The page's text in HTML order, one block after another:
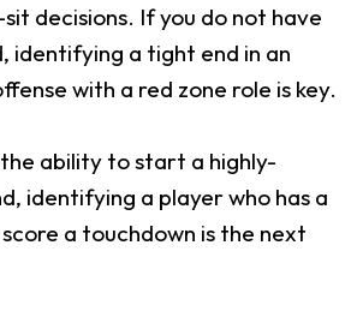
decisions. If you do not have
identifying a tight end in an
with a red zone role is key.
ability to start a highly-
identifying a player who has a
a touchdown is the next